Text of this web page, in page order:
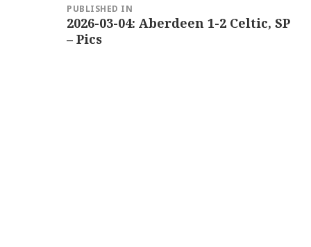
navigation
PUBLISHED IN
2026-03-04: Aberdeen 1-2 Celtic, SP
– Pics